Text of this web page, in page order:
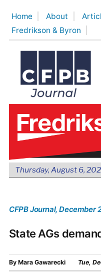
content
Home About
Fredrikson & Byron
Thursday, August 6,
CFPB Journal, December
State AGs
By Mara Gawarecki Tue,